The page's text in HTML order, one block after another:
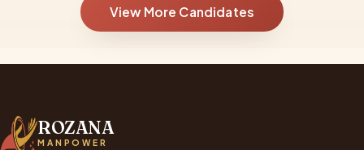
View More Candidates
ROZANA
MANPOWER